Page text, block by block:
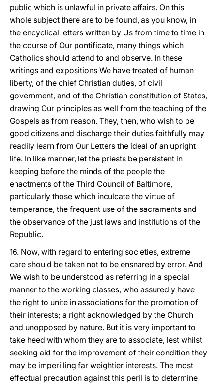
public which is unlawful in private affairs. On this
whole subject there are to be found, as you know, in
the encyclical letters written by Us from time to time in
the course of Our pontificate, many things which
Catholics should attend to and observe. In these
writings and expositions We have treated of human
liberty, of the chief Christian duties, of civil
government, and of the Christian constitution of States,
drawing Our principles as well from the teaching of the
Gospels as from reason. They, then, who wish to be
good citizens and discharge their duties faithfully may
readily learn from Our Letters the ideal of an upright
life. In like manner, let the priests be persistent in
keeping before the minds of the people the
enactments of the Third Council of Baltimore,
particularly those which inculcate the virtue of
temperance, the frequent use of the sacraments and
the observance of the just laws and institutions of the
Republic.
16. Now, with regard to entering societies, extreme
care should be taken not to be ensnared by error. And
We wish to be understood as referring in a special
manner to the working classes, who assuredly have
the right to unite in associations for the promotion of
their interests; a right acknowledged by the Church
and unopposed by nature. But it is very important to
take heed with whom they are to associate, lest whilst
seeking aid for the improvement of their condition they
may be imperilling far weightier interests. The most
effectual precaution against this peril is to determine